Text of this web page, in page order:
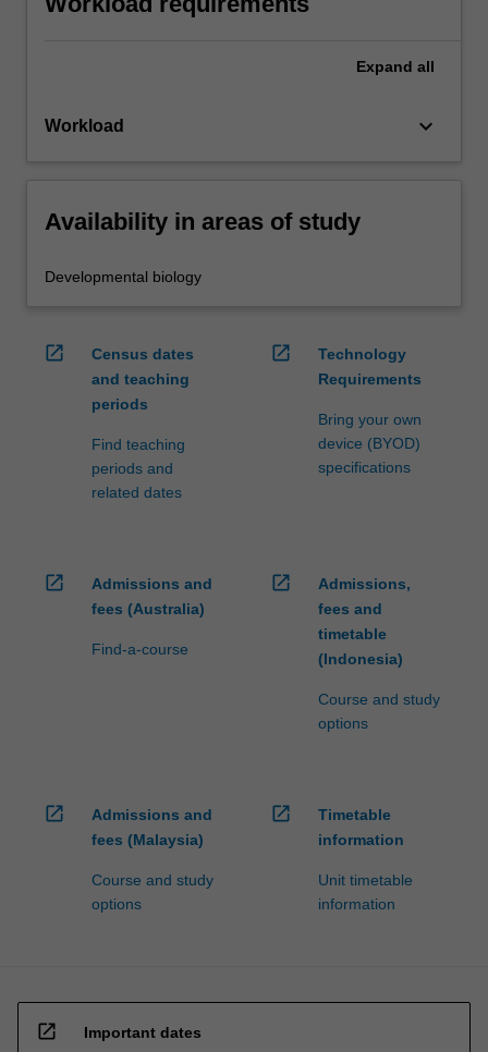
Expand all
Workload keyboard_arrow_down
Availability in areas of study
Developmental biology
open_in_new
Census dates
and teaching
periods
Find teaching
periods and
related dates
open_in_new
Technology
Requirements
Bring your own
device (BYOD)
specifications
open_in_new
Admissions and
fees (Australia)
Find-a-course
open_in_new
Admissions,
fees and
timetable
(Indonesia)
Course and study
options
open_in_new
Admissions and
fees (Malaysia)
Course and study
options
open_in_new
Timetable
information
Unit timetable
information
open_in_new Important dates